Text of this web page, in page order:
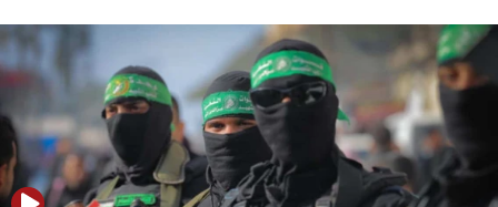
06:55
Palestinians attack Israeli civilians who
accidentally entered Jenin in Samaria
06:50
Uganda approves troop deployment to Gaza